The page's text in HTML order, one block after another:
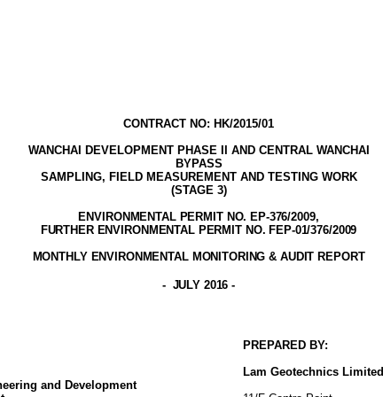
CONTRACT NO: HK/2015/01
WANCHAI DEVELOPMENT PHASE II AND CENTRAL WANCHAI
BYPASS
SAMPLING, FIELD MEASUREMENT AND TESTING WORK
(STAGE 3)
ENVIRONMENTAL PERMIT NO. EP-376/2009,
FURTHER ENVIRONMENTAL PERMIT NO. FEP-01/376/2009
MONTHLY ENVIRONMENTAL MONITORING & AUDIT REPORT
- JULY 2016 -
PREPARED BY:
and Development
Lam GeotechnicsLimited